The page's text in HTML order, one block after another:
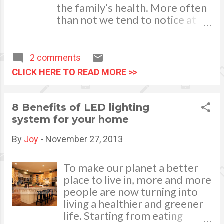
check on all the necessary
details to ensure that your
the family’s health. More often
than not we tend to notice at
and do corrective measures in
the soonest time by seeing an
ophthalmologist. However, we
do not detect problems of
defective hearing immediately.
While vision allows us to learn
more about the surrounding
world, hearing enables us to be
experience the world around us
through sound. Sight and sound
are important communication
tools which provide our mind
and body with much needed
2 comments
CLICK HERE TO READ MORE >>
8 Benefits of LED lighting
system for your home
By Joy - November 27, 2013
To make our planet a better
place to live in, more and more
people are now turning into
living a healthier and greener
life. Starting from eating